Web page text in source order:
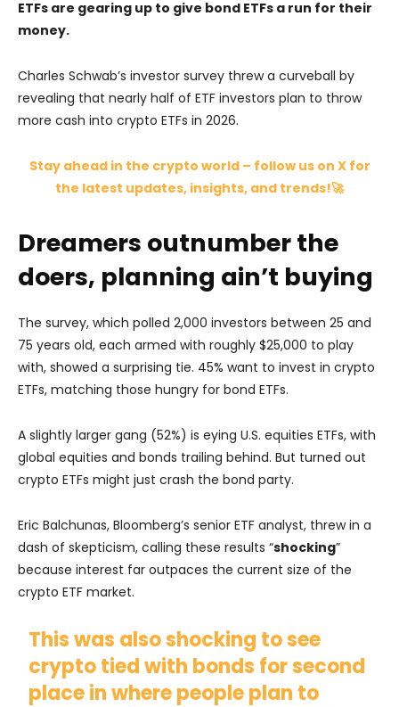
ETFs are gearing up to give bond ETFs a run for their
money.
Charles Schwab’s investor survey threw a curveball by
revealing that nearly half of ETF investors plan to throw
more cash into crypto ETFs in 2026.
Stay ahead in the crypto world – follow us on X for
the latest updates, insights, and trends!🚀
Dreamers outnumber the
doers, planning ain’t buying
The survey, which polled 2,000 investors between 25 and
75 years old, each armed with roughly $25,000 to play
with, showed a surprising tie. 45% want to invest in crypto
ETFs, matching those hungry for bond ETFs.
A slightly larger gang (52%) is eying U.S. equities ETFs, with
global equities and bonds trailing behind. But turned out
crypto ETFs might just crash the bond party.
Eric Balchunas, Bloomberg’s senior ETF analyst, threw in a
dash of skepticism, calling these results “shocking”
because interest far outpaces the current size of the
crypto ETF market.
This was also shocking to see
crypto tied with bonds for second
place in where people plan to